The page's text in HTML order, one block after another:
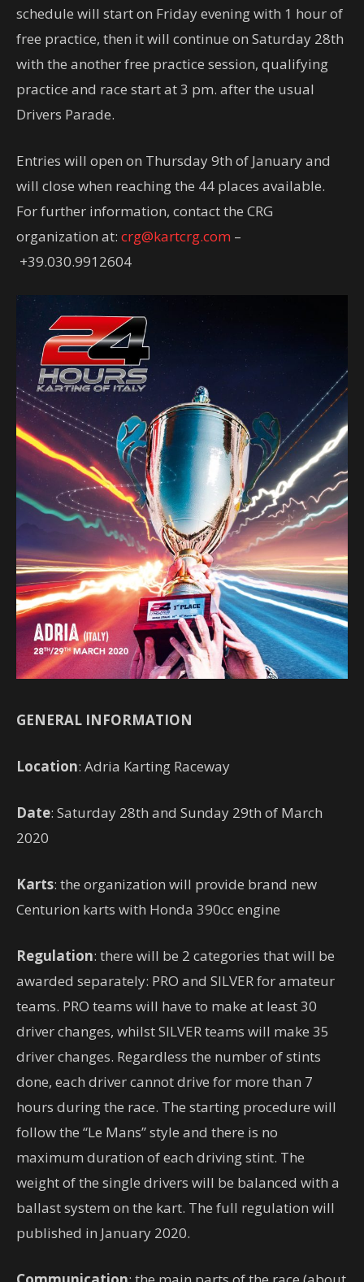
schedule will start on Friday evening with 1 hour of
free practice, then it will continue on Saturday 28th
with the another free practice session, qualifying
practice and race start at 3 pm. after the usual
Drivers Parade.
Entries will open on Thursday 9th of January and
will close when reaching the 44 places available.
For further information, contact the CRG
organization at: crg@kartcrg.com –
+39.030.9912604
GENERAL INFORMATION
Location: Adria Karting Raceway
Date: Saturday 28th and Sunday 29th of March
2020
Karts: the organization will provide brand new
Centurion karts with Honda 390cc engine
Regulation: there will be 2 categories that will be
awarded separately: PRO and SILVER for amateur
teams. PRO teams will have to make at least 30
driver changes, whilst SILVER teams will make 35
driver changes. Regardless the number of stints
done, each driver cannot drive for more than 7
hours during the race. The starting procedure will
follow the “Le Mans” style and there is no
maximum duration of each driving stint. The
weight of the single drivers will be balanced with a
ballast system on the kart. The full regulation will
published in January 2020.